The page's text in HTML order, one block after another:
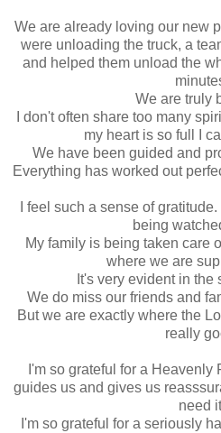
We are already loving our new
were unloading the truck, a
and helped them unload the
We are truly
I don't often share too many
my heart is so full I
We have been guided and
Everything has worked out
I feel such a sense of
being
My family is being taken care
where we are
It's very evident in the
We do miss our friends and
But we are exactly where the
really
I'm so grateful for a Heavenly
guides us and gives us
need
I'm so grateful for a seriously